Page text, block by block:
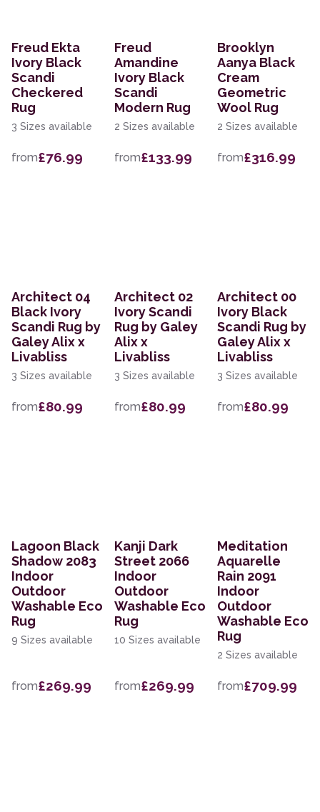
Freud Ekta
Ivory Black
Scandi
Checkered
Rug
3 Sizes available
from£76.99
Freud
Amandine
Ivory Black
Scandi
Modern Rug
2 Sizes available
from£133.99
Brooklyn
Aanya Black
Cream
Geometric
Wool Rug
2 Sizes available
from£316.99
Architect 04
Black Ivory
Scandi Rug by
Galey Alix x
Livabliss
3 Sizes available
from£80.99
Architect 02
Ivory Scandi
Rug by Galey
Alix x
Livabliss
3 Sizes available
from£80.99
Architect 00
Ivory Black
Scandi Rug by
Galey Alix x
Livabliss
3 Sizes available
from£80.99
Lagoon Black
Shadow 2083
Indoor
Outdoor
Washable Eco
Rug
9 Sizes available
from£269.99
Kanji Dark
Street 2066
Indoor
Outdoor
Washable Eco
Rug
10 Sizes available
from£269.99
Meditation
Aquarelle
Rain 2091
Indoor
Outdoor
Washable Eco
Rug
2 Sizes available
from£709.99